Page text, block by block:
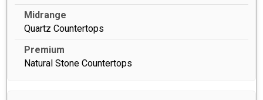
Quartz Countertops
Natural Stone Countertops